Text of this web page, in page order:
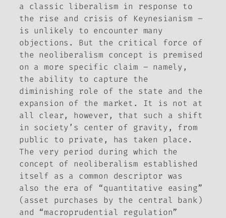
a classic liberalism in response to
the rise and crisis of Keynesianism –
is unlikely to encounter many
objections. But the critical force of
the neoliberalism concept is premised
on a more specific claim – namely,
the ability to capture the
diminishing role of the state and the
expansion of the market. It is not at
all clear, however, that such a shift
in society’s center of gravity, from
public to private, has taken place.
The very period during which the
concept of neoliberalism established
itself as a common descriptor was
also the era of “quantitative easing”
(asset purchases by the central bank)
and “macroprudential regulation”